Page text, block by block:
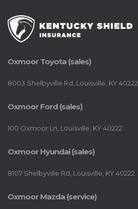
Oxmoor Toyota (sales)
8003 Shelbyville Rd, Louisville, KY 40222
Oxmoor Ford (sales)
100 Oxmoor Ln, Louisville, KY 40222
Oxmoor Hyundai (sales)
8107 Shelbyville Rd, Louisville, KY 40222
Oxmoor Mazda (service)